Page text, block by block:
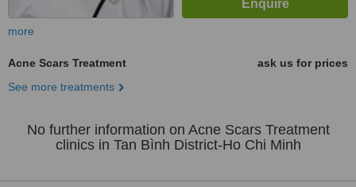
more
Acne Scars Treatment
ask us for prices
See more treatments
No further information on Acne Scars Treatment
clinics in Tan Bình District-Ho Chi Minh